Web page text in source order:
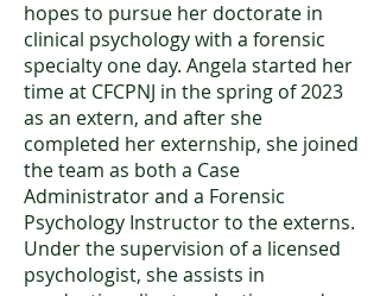
hopes to pursue her doctorate in
clinical psychology with a forensic
specialty one day. Angela started her
time at CFCPNJ in the spring of 2023
as an extern, and after she
completed her externship, she joined
the team as both a Case
Administrator and a Forensic
Psychology Instructor to the externs.
Under the supervision of a licensed
psychologist, she assists in